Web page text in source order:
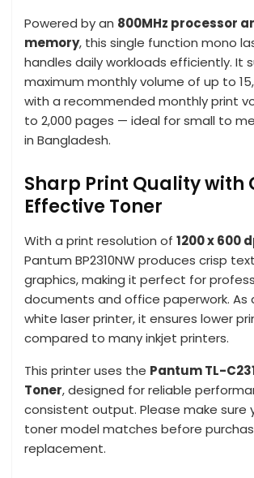
Powered by an 800MHz processor
memory, this single function mono
handles daily workloads efficiently. It
maximum monthly volume of up to
with a recommended monthly print
to 2,000 pages — ideal for small to
in Bangladesh.
Sharp Print Quality with
Effective Toner
With a print resolution of 1200 x 600
Pantum BP2310NW produces crisp
graphics, making it perfect for
documents and office paperwork. As
white laser printer, it ensures lower
compared to many inkjet printers.
This printer uses the Pantum TL-
Toner, designed for reliable
consistent output. Please make sure
toner model matches before
replacement.